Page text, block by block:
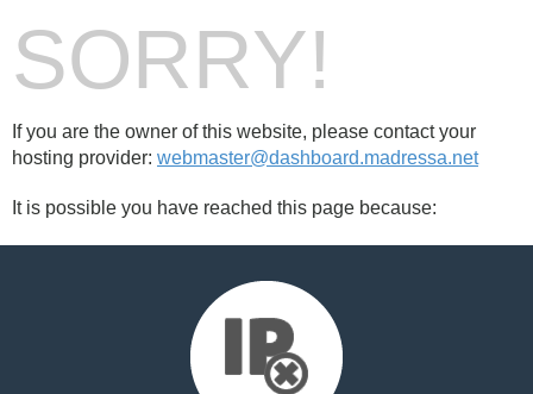
SORRY!
If you are the owner of this website, please contact your
hosting provider: webmaster@dashboard.madressa.net
It is possible you have reached this page because: